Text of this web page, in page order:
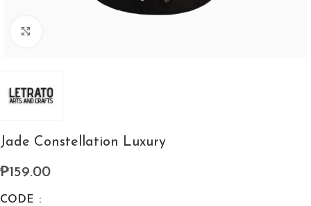
Jade Constellation Luxury
₱159.00
CODE